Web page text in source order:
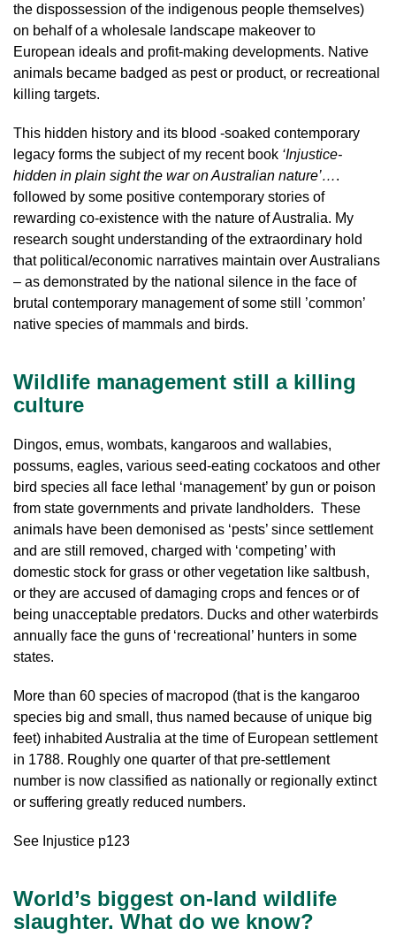
the dispossession of the indigenous people themselves)
on behalf of a wholesale landscape makeover to
European ideals and profit-making developments. Native
animals became badged as pest or product, or recreational
killing targets.
This hidden history and its blood -soaked contemporary
legacy forms the subject of my recent book ‘Injustice-
hidden in plain sight the war on Australian nature’….
followed by some positive contemporary stories of
rewarding co-existence with the nature of Australia. My
research sought understanding of the extraordinary hold
that political/economic narratives maintain over Australians
– as demonstrated by the national silence in the face of
brutal contemporary management of some still ’common’
native species of mammals and birds.
Wildlife management still a killing
culture
Dingos, emus, wombats, kangaroos and wallabies,
possums, eagles, various seed-eating cockatoos and other
bird species all face lethal ‘management’ by gun or poison
from state governments and private landholders. These
animals have been demonised as ‘pests’ since settlement
and are still removed, charged with ‘competing’ with
domestic stock for grass or other vegetation like saltbush,
or they are accused of damaging crops and fences or of
being unacceptable predators. Ducks and other waterbirds
annually face the guns of ‘recreational’ hunters in some
states.
More than 60 species of macropod (that is the kangaroo
species big and small, thus named because of unique big
feet) inhabited Australia at the time of European settlement
in 1788. Roughly one quarter of that pre-settlement
number is now classified as nationally or regionally extinct
or suffering greatly reduced numbers.
See Injustice p123
World’s biggest on-land wildlife
slaughter. What do we know?